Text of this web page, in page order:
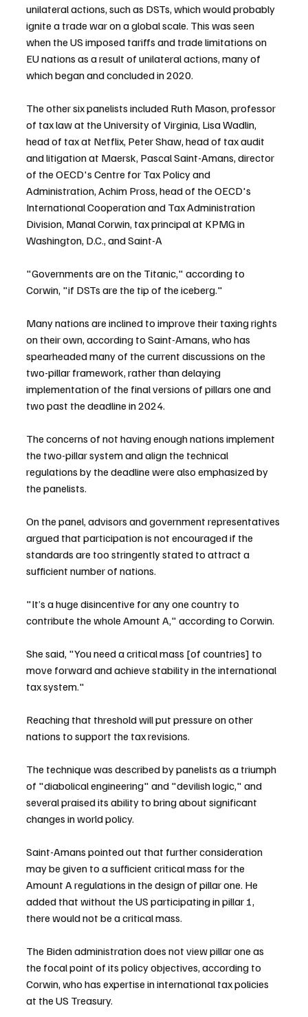
unilateral actions, such as DSTs, which would probably
ignite a trade war on a global scale. This was seen
when the US imposed tariffs and trade limitations on
EU nations as a result of unilateral actions, many of
which began and concluded in 2020.
The other six panelists included Ruth Mason, professor
of tax law at the University of Virginia, Lisa Wadlin,
head of tax at Netflix, Peter Shaw, head of tax audit
and litigation at Maersk, Pascal Saint-Amans, director
of the OECD's Centre for Tax Policy and
Administration, Achim Pross, head of the OECD's
International Cooperation and Tax Administration
Division, Manal Corwin, tax principal at KPMG in
Washington, D.C., and Saint-A
"Governments are on the Titanic," according to
Corwin, "if DSTs are the tip of the iceberg."
Many nations are inclined to improve their taxing rights
on their own, according to Saint-Amans, who has
spearheaded many of the current discussions on the
two-pillar framework, rather than delaying
implementation of the final versions of pillars one and
two past the deadline in 2024.
The concerns of not having enough nations implement
the two-pillar system and align the technical
regulations by the deadline were also emphasized by
the panelists.
On the panel, advisors and government representatives
argued that participation is not encouraged if the
standards are too stringently stated to attract a
sufficient number of nations.
"It’s a huge disincentive for any one country to
contribute the whole Amount A," according to Corwin.
She said, "You need a critical mass [of countries] to
move forward and achieve stability in the international
tax system."
Reaching that threshold will put pressure on other
nations to support the tax revisions.
The technique was described by panelists as a triumph
of "diabolical engineering" and "devilish logic," and
several praised its ability to bring about significant
changes in world policy.
Saint-Amans pointed out that further consideration
may be given to a sufficient critical mass for the
Amount A regulations in the design of pillar one. He
added that without the US participating in pillar 1,
there would not be a critical mass.
The Biden administration does not view pillar one as
the focal point of its policy objectives, according to
Corwin, who has expertise in international tax policies
at the US Treasury.